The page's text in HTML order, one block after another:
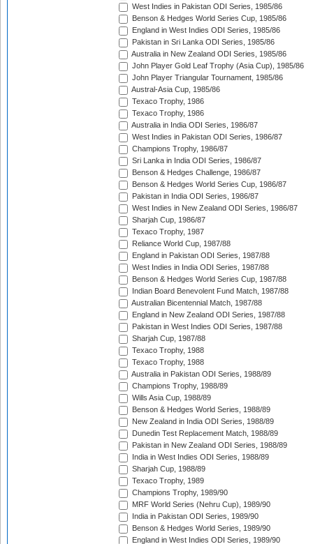
West Indies in Pakistan ODI Series, 1985/86
Benson & Hedges World Series Cup, 1985/86
England in West Indies ODI Series, 1985/86
Pakistan in Sri Lanka ODI Series, 1985/86
Australia in New Zealand ODI Series, 1985/86
John Player Gold Leaf Trophy (Asia Cup), 1985/86
John Player Triangular Tournament, 1985/86
Austral-Asia Cup, 1985/86
Texaco Trophy, 1986
Texaco Trophy, 1986
Australia in India ODI Series, 1986/87
West Indies in Pakistan ODI Series, 1986/87
Champions Trophy, 1986/87
Sri Lanka in India ODI Series, 1986/87
Benson & Hedges Challenge, 1986/87
Benson & Hedges World Series Cup, 1986/87
Pakistan in India ODI Series, 1986/87
West Indies in New Zealand ODI Series, 1986/87
Sharjah Cup, 1986/87
Texaco Trophy, 1987
Reliance World Cup, 1987/88
England in Pakistan ODI Series, 1987/88
West Indies in India ODI Series, 1987/88
Benson & Hedges World Series Cup, 1987/88
Indian Board Benevolent Fund Match, 1987/88
Australian Bicentennial Match, 1987/88
England in New Zealand ODI Series, 1987/88
Pakistan in West Indies ODI Series, 1987/88
Sharjah Cup, 1987/88
Texaco Trophy, 1988
Texaco Trophy, 1988
Australia in Pakistan ODI Series, 1988/89
Champions Trophy, 1988/89
Wills Asia Cup, 1988/89
Benson & Hedges World Series, 1988/89
New Zealand in India ODI Series, 1988/89
Dunedin Test Replacement Match, 1988/89
Pakistan in New Zealand ODI Series, 1988/89
India in West Indies ODI Series, 1988/89
Sharjah Cup, 1988/89
Texaco Trophy, 1989
Champions Trophy, 1989/90
MRF World Series (Nehru Cup), 1989/90
India in Pakistan ODI Series, 1989/90
Benson & Hedges World Series, 1989/90
England in West Indies ODI Series, 1989/90